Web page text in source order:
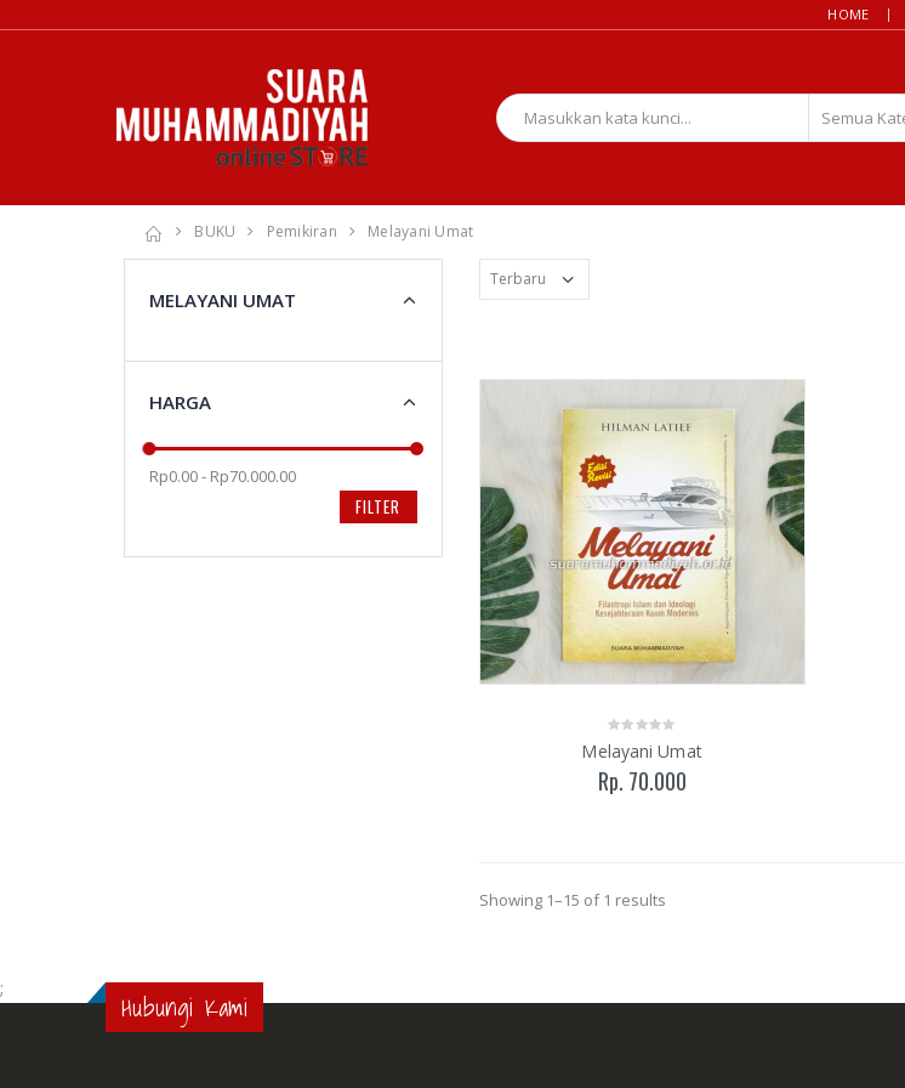
HOME
BUKU Pemikiran Melayani Umat
Melayani Umat
Rp. 70.000
Showing 1–15 of 1 results
MELAYANI UMAT
HARGA
Rp0.00 - Rp70.000.00
FILTER
; Hubungi Kami